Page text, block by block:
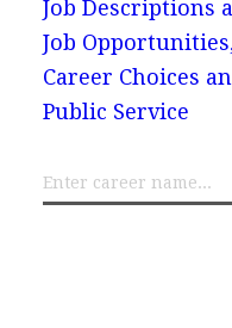
Job Descriptions
Job
Career Choices
Public Service